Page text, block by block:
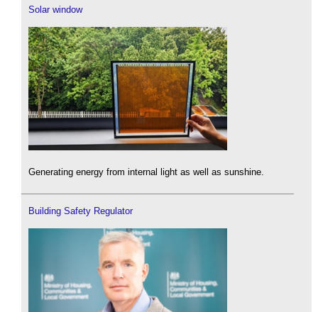
Solar window
Generating energy from internal light as well as sunshine.
Building Safety Regulator